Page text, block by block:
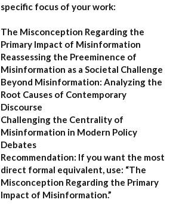
specific focus of your work:
The Misconception Regarding the
Primary Impact of Misinformation
Reassessing the Preeminence of
Misinformation as a Societal Challenge
Beyond Misinformation: Analyzing the
Root Causes of Contemporary
Discourse
Challenging the Centrality of
Misinformation in Modern Policy
Debates
Recommendation: If you want the most
direct formal equivalent, use: “The
Misconception Regarding the Primary
Impact of Misinformation.”